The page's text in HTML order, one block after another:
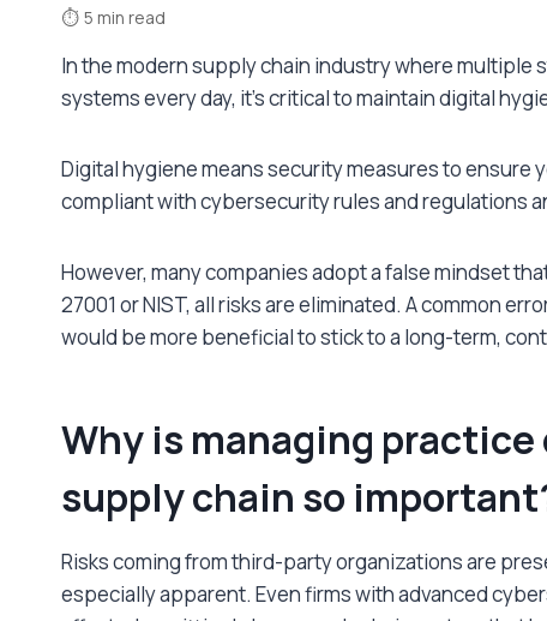
⏱ 5 min read
In the modern supply chain industry where
systems every day, it’s critical to maintain digital
Digital hygiene means security measures to ensure
compliant with cybersecurity rules and regulations
However, many companies adopt a false mindset
27001 or NIST, all risks are eliminated. A common
would be more beneficial to stick to a long-term,
Why is managing
supply chain so
Risks coming from third-party organizations are
especially apparent. Even firms with advanced